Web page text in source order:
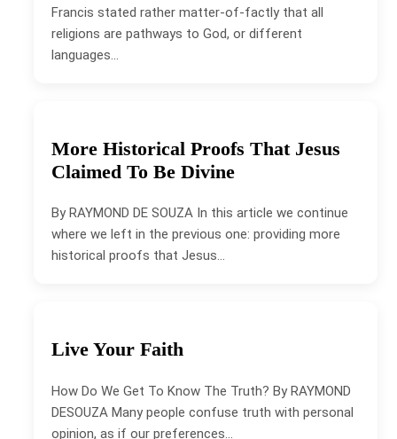
Francis stated rather matter-of-factly that all
religions are pathways to God, or different
languages…
More Historical Proofs That Jesus
Claimed To Be Divine
By RAYMOND DE SOUZA In this article we continue
where we left in the previous one: providing more
historical proofs that Jesus…
Live Your Faith
How Do We Get To Know The Truth? By RAYMOND
DESOUZA Many people confuse truth with personal
opinion, as if our preferences…